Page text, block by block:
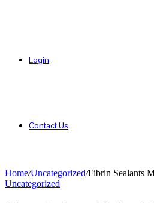
Login
Contact Us
Home/Uncategorized/Fibrin Sealants
Uncategorized